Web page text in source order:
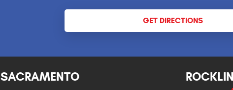
GET DIRECTIONS
SACRAMENTO ROCKLIN